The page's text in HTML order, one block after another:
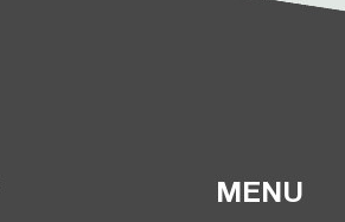
MENU